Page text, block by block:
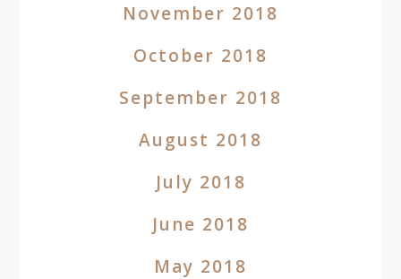
November 2018
October 2018
September 2018
August 2018
July 2018
June 2018
May 2018